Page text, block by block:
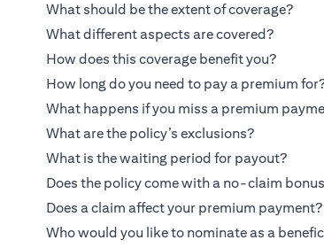
What should be the extent of coverage?
What different aspects are covered?
How does this coverage benefit you?
How long do you need to pay a premium
What happens if you miss a premium
What are the policy’s exclusions?
What is the waiting period for payout?
Does the policy come with a no-claim
Does a claim affect your premium payment?
Who would you like to nominate as a